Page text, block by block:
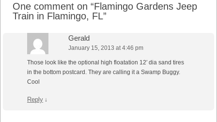
One comment on “Flamingo Gardens Jeep
Train in Flamingo, FL”
Gerald
January 15, 2013 at 4:46 pm
Those look like the optional high floatation 12′ dia sand tires
in the bottom postcard. They are calling it a Swamp Buggy.
Cool
Reply ↓